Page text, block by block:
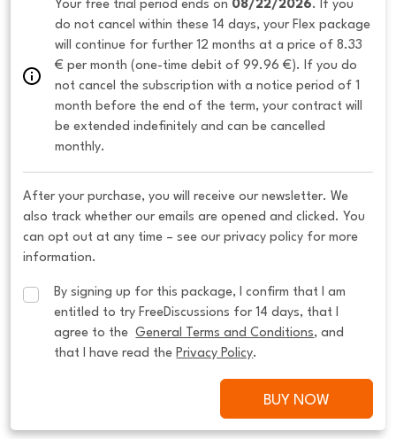
Your free trial period ends on 08/22/2026. If you
do not cancel within these 14 days, your Flex package
will continue for further 12 months at a price of 8.33
€ per month (one-time debit of 99.96 €). If you do
not cancel the subscription with a notice period of 1
month before the end of the term, your contract will
be extended indefinitely and can be cancelled
monthly.
After your purchase, you will receive our newsletter. We
also track whether our emails are opened and clicked. You
can opt out at any time – see our privacy policy for more
information.
By signing up for this package, I confirm that I am
entitled to try FreeDiscussions for 14 days, that I
agree to the General Terms and Conditions, and
that I have read the Privacy Policy.
BUY NOW